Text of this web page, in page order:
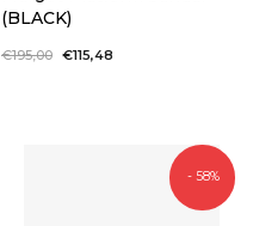
(BLACK)
Regular
€195,00 Sale
€115,48
- 58%